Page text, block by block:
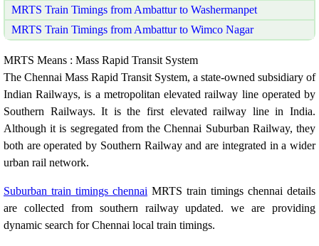
MRTS Train Timings from Ambattur to Washermanpet
MRTS Train Timings from Ambattur to Wimco Nagar
MRTS Means : Mass Rapid Transit System
The Chennai Mass Rapid Transit System, a state-owned subsidiary of
Indian Railways, is a metropolitan elevated railway line operated by
Southern Railways. It is the first elevated railway line in India.
Although it is segregated from the Chennai Suburban Railway, they
both are operated by Southern Railway and are integrated in a wider
urban rail network.
Suburban train timings chennai MRTS train timings chennai details
are collected from southern railway updated. we are providing
dynamic search for Chennai local train timings.